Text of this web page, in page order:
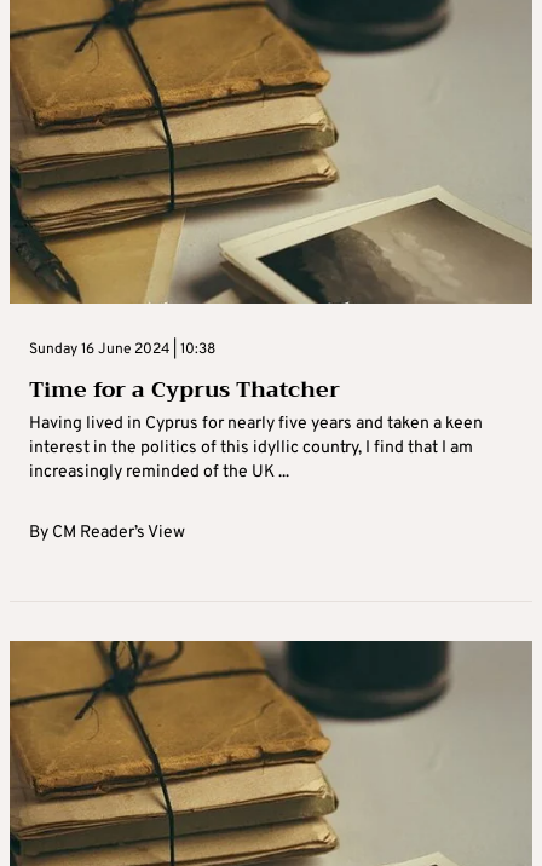
Sunday 16 June 2024 | 10:38
Time for a Cyprus Thatcher
Having lived in Cyprus for nearly five years and taken a keen
interest in the politics of this idyllic country, I find that I am
increasingly reminded of the UK ...
By CM Reader’s View